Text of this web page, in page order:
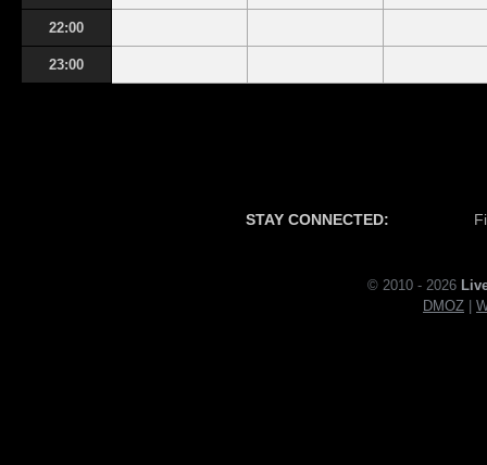
22:00
23:00
STAY CONNECTED:
© 2010 - 2026
DMOZ